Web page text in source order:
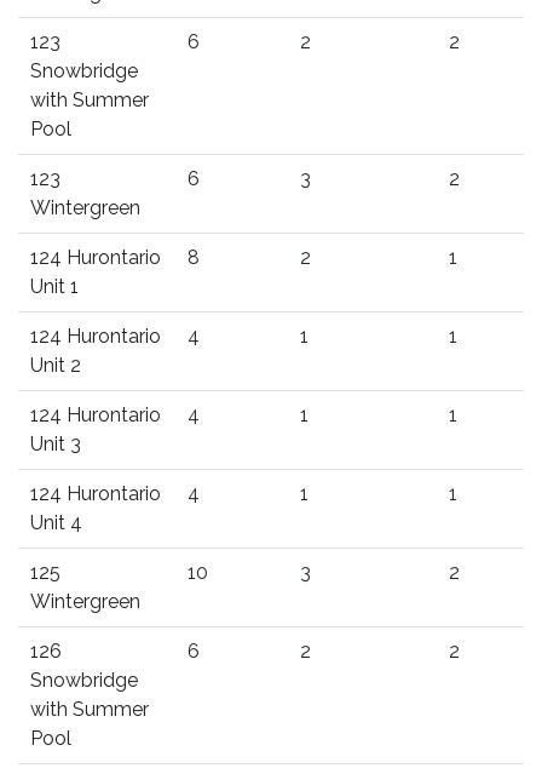
123
Snowbridge
with Summer
Pool
6 2 2
123
Wintergreen
6 3 2
124 Hurontario
Unit 1
8 2 1
124 Hurontario
Unit 2
4 1 1
124 Hurontario
Unit 3
4 1 1
124 Hurontario
Unit 4
4 1 1
125
Wintergreen
10 3 2
126
Snowbridge
with Summer
Pool
6 2 2